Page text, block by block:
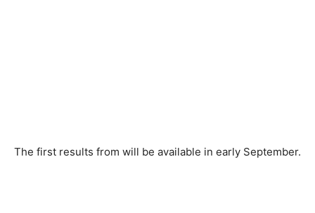
The first results from will be available in early September.